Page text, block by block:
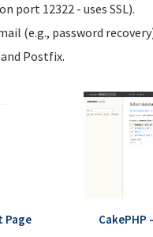
port 12322 - uses SSL).
(e.g., password
Postfix.
Page CakePHP